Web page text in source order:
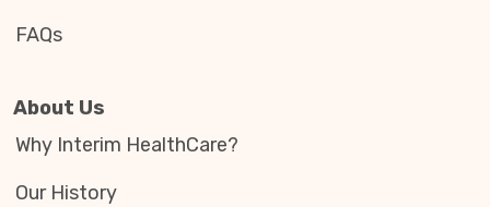
FAQs
About Us
Why Interim HealthCare?
Our History